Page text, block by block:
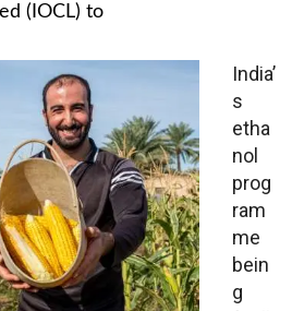
(IOCL) to
India’
s
etha
nol
prog
ram
me
bein
g